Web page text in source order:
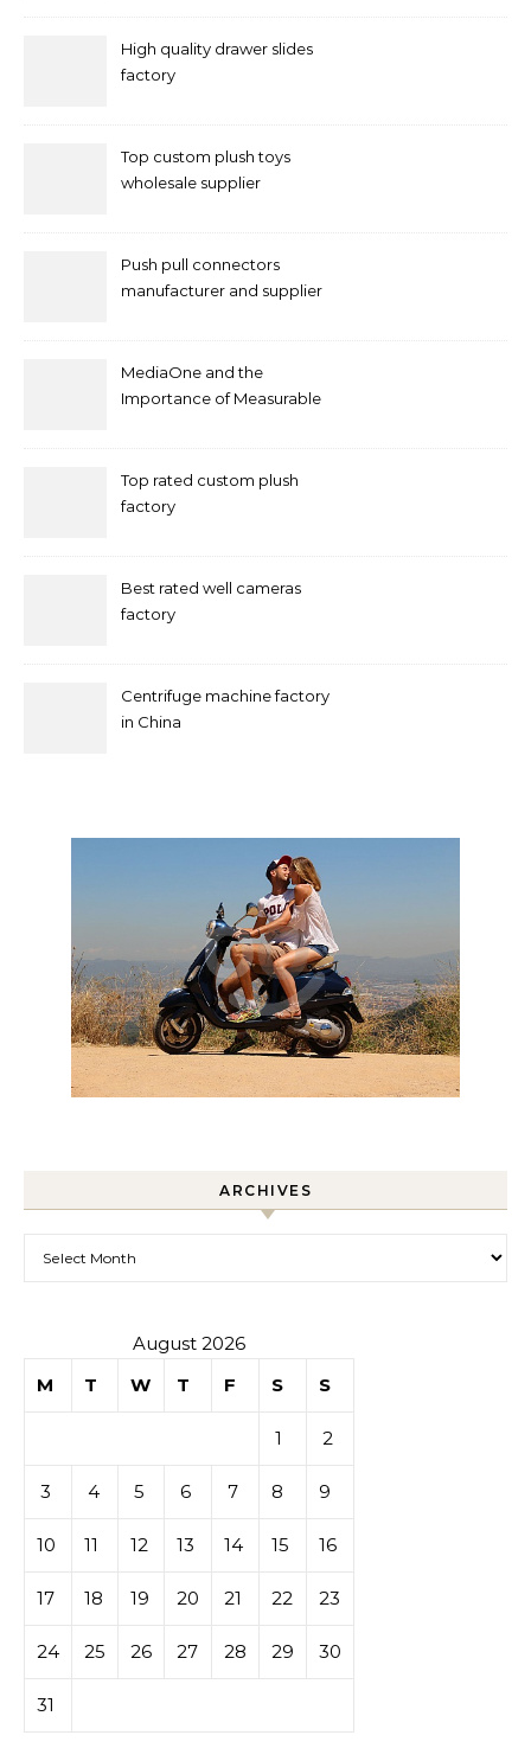
High quality drawer slides
factory
Top custom plush toys
wholesale supplier
Push pull connectors
manufacturer and supplier
MediaOne and the
Importance of Measurable
Top rated custom plush
factory
Best rated well cameras
factory
Centrifuge machine factory
in China
ARCHIVES
August 2026
M
T W T F S S
1 2
3 4 5 6 7 8 9
10 11 12 13 14 15 16
17 18 19 20 21 22 23
24 25 26 27 28 29 30
31